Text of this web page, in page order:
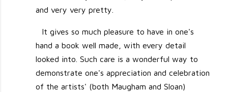
and very very pretty.
It gives so much pleasure to have in one's
hand a book well made, with every detail
looked into. Such care is a wonderful way to
demonstrate one's appreciation and celebration
of the artists' (both Maugham and Sloan)